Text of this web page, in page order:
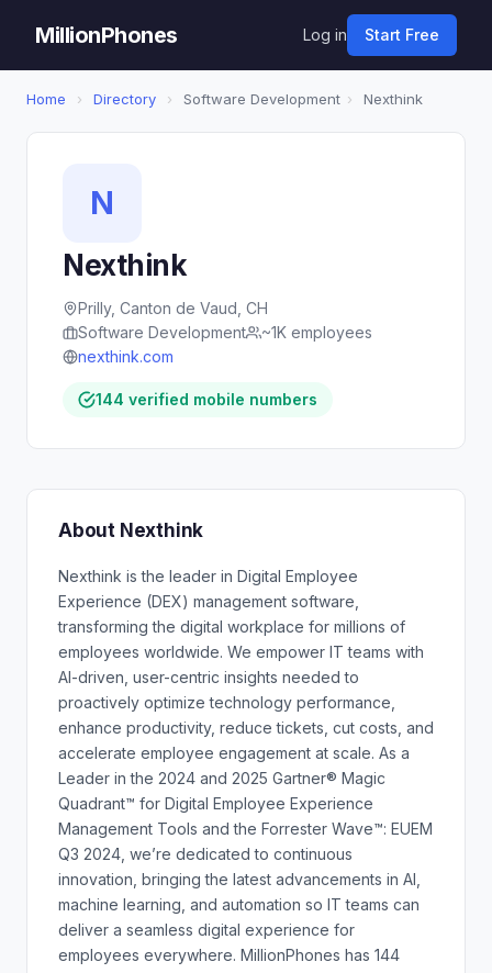
MillionPhones Log in Start Free
Home › Directory › Software Development › Nexthink
N
Nexthink
Prilly, Canton de Vaud, CH
Software Development
~1K employees
nexthink.com
144 verified mobile numbers
About Nexthink
Nexthink is the leader in Digital Employee
Experience (DEX) management software,
transforming the digital workplace for millions of
employees worldwide. We empower IT teams with
AI-driven, user-centric insights needed to
proactively optimize technology performance,
enhance productivity, reduce tickets, cut costs, and
accelerate employee engagement at scale. As a
Leader in the 2024 and 2025 Gartner® Magic
Quadrant™ for Digital Employee Experience
Management Tools and the Forrester Wave™: EUEM
Q3 2024, we’re dedicated to continuous
innovation, bringing the latest advancements in AI,
machine learning, and automation so IT teams can
deliver a seamless digital experience for
employees everywhere. MillionPhones has 144